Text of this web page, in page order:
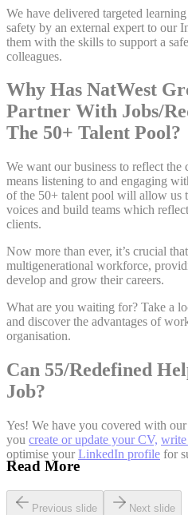
We have delivered targeted
safety by an external expert to our
them with the skills to support a
colleagues.
Why Has NatWest
Partner With Jobs/
The 50+ Talent Pool?
We want our business to reflect
means listening to and engaging
of the 50+ talent pool will allow us
voices and build teams which
clients.
Now more than ever, it’s crucial
multigenerational workforce,
develop and grow their careers.
What are you waiting for? Take a
and discover the advantages of
organisation.
Can 55/Redefined
Job?
Yes! We have you covered with our
you create or update your CV, write
optimise your LinkedIn profile for
Read More
Previous slide Next slide